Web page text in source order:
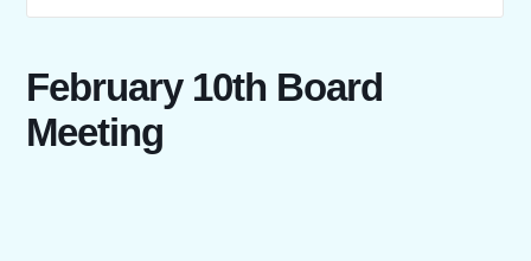
February 10th Board
Meeting